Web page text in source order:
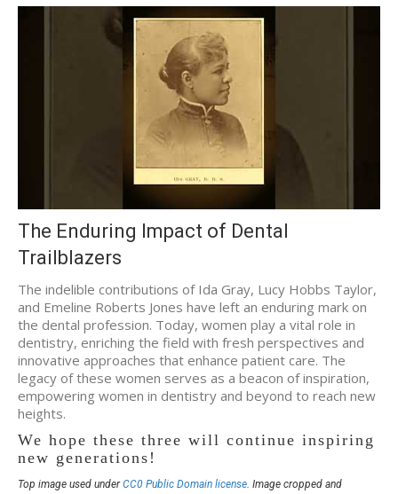
The Enduring Impact of Dental
Trailblazers
The indelible contributions of Ida Gray, Lucy Hobbs Taylor,
and Emeline Roberts Jones have left an enduring mark on
the dental profession. Today, women play a vital role in
dentistry, enriching the field with fresh perspectives and
innovative approaches that enhance patient care. The
legacy of these women serves as a beacon of inspiration,
empowering women in dentistry and beyond to reach new
heights.
We hope these three will continue inspiring
new generations!
Top image used underCC0 Public Domain license. Image cropped and